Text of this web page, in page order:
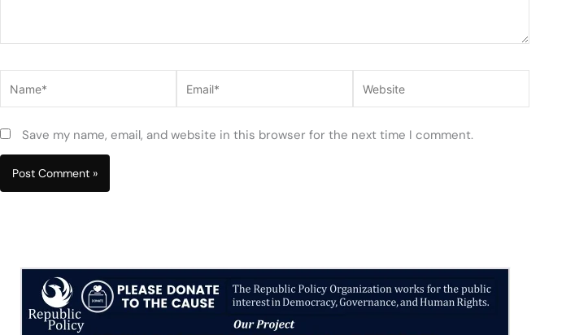
Save my name, email, and website in this browser for the next time I comment.